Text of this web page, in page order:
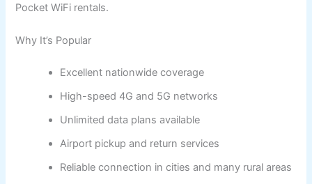
Pocket WiFi rentals.
Why It’s Popular
Excellent nationwide coverage
High-speed 4G and 5G networks
Unlimited data plans available
Airport pickup and return services
Reliable connection in cities and many rural areas